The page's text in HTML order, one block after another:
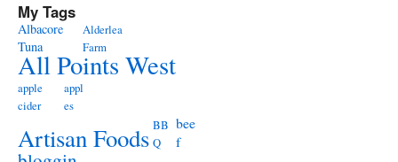
My Tags
Albacore
Tuna
Alderlea
Farm
All Points West
apple
cider
appl
es
Artisan Foods BB
Q
bee
f